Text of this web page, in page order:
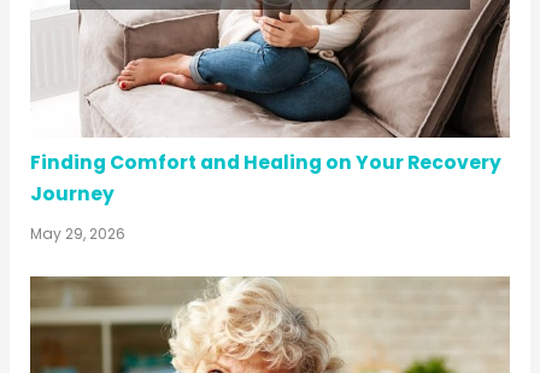
Finding Comfort and Healing on Your Recovery
Journey
May 29, 2026